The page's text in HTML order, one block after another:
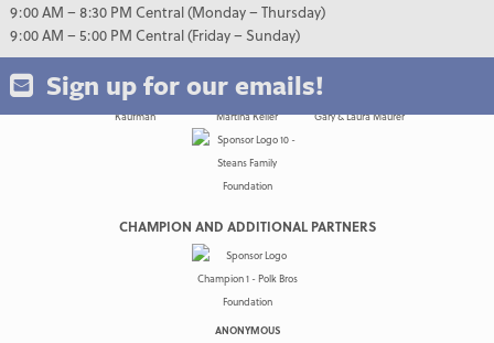
9:00 AM – 8:30 PM Central (Monday – Thursday)
9:00 AM – 5:00 PM Central (Friday – Sunday)
Sign up for our emails!
CHAMPION AND ADDITIONAL PARTNERS
ANONYMOUS